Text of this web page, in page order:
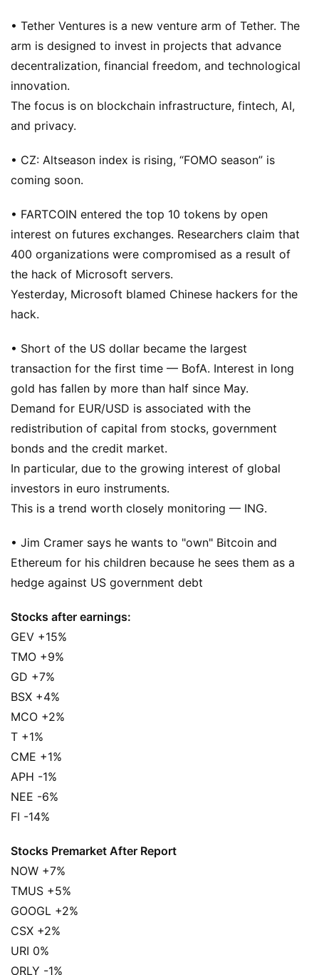
• Tether Ventures is a new venture arm of Tether. The
arm is designed to invest in projects that advance
decentralization, financial freedom, and technological
innovation.
The focus is on blockchain infrastructure, fintech, AI,
and privacy.
• CZ: Altseason index is rising, “FOMO season” is
coming soon.
• FARTCOIN entered the top 10 tokens by open
interest on futures exchanges. Researchers claim that
400 organizations were compromised as a result of
the hack of Microsoft servers.
Yesterday, Microsoft blamed Chinese hackers for the
hack.
• Short of the US dollar became the largest
transaction for the first time — BofA. Interest in long
gold has fallen by more than half since May.
Demand for EUR/USD is associated with the
redistribution of capital from stocks, government
bonds and the credit market.
In particular, due to the growing interest of global
investors in euro instruments.
This is a trend worth closely monitoring — ING.
• Jim Cramer says he wants to "own" Bitcoin and
Ethereum for his children because he sees them as a
hedge against US government debt
Stocks after earnings:
GEV +15%
TMO +9%
GD +7%
BSX +4%
MCO +2%
T +1%
CME +1%
APH -1%
NEE -6%
FI -14%
Stocks Premarket After Report
NOW +7%
TMUS +5%
GOOGL +2%
CSX +2%
URI 0%
ORLY -1%